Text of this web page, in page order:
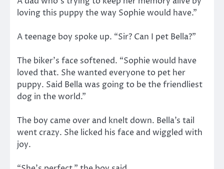
loving this puppy the way Sophie would have.”
A teenage boy spoke up. “Sir? Can I pet Bella?”
The biker’s face softened. “Sophie would have
loved that. She wanted everyone to pet her
puppy. Said Bella was going to be the friendliest
dog in the world.”
The boy came over and knelt down. Bella’s tail
went crazy. She licked his face and wiggled with
joy.